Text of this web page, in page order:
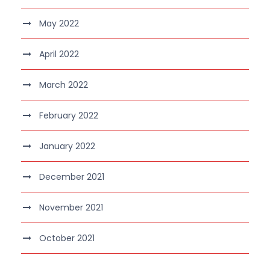
May 2022
April 2022
March 2022
February 2022
January 2022
December 2021
November 2021
October 2021